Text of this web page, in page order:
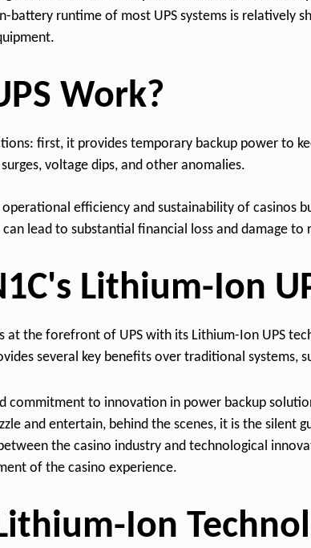
battery runtime of most UPS systems is
Work?
first, it provides temporary backup power to
voltage dips, and other anomalies.
efficiency and sustainability of
lead to substantial financial loss and damage
Lithium-Ion
at the forefront of UPS with its Lithium-Ion UPS
several key benefits over traditional systems,
commitment to innovation in power backup
and entertain, behind the scenes, it is the
the casino industry and technological
of the casino experience.
Ion